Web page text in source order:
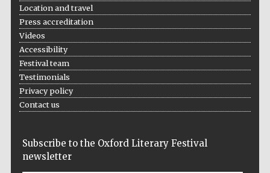
and online
Douro Valley
Location and travel
Press accreditation
Videos
Accessibility
Festival team
Testimonials
Privacy policy
Contact us
Subscribe to the Oxford Literary Festival
newsletter